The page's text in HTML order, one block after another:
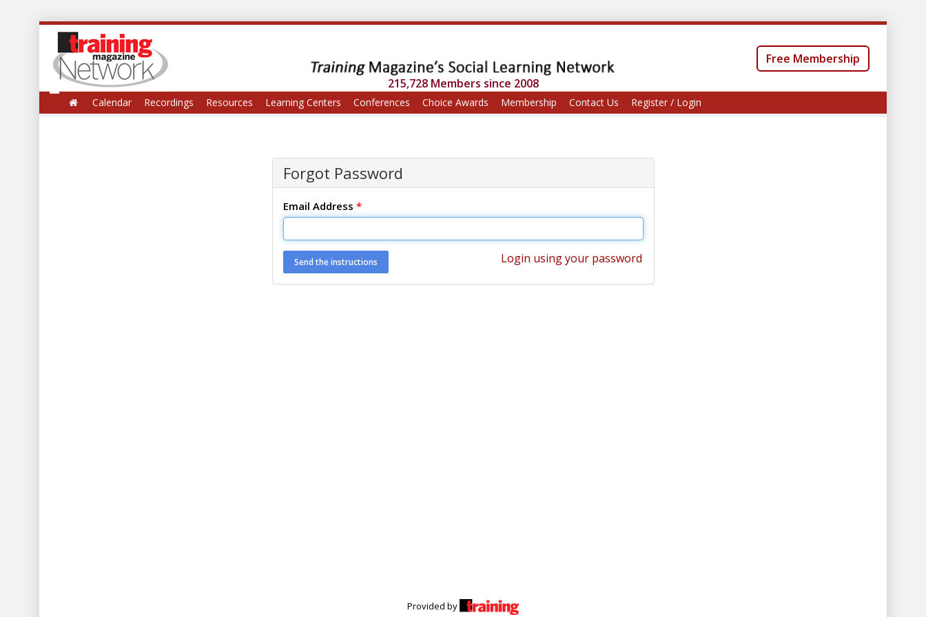
215,728 Members since 2008
Free Membership
Calendar Recordings Resources Learning Centers Conferences Choice Awards Membership Contact Us Register / Login
Forgot Password
Email Address *
Login using your password
Provided by